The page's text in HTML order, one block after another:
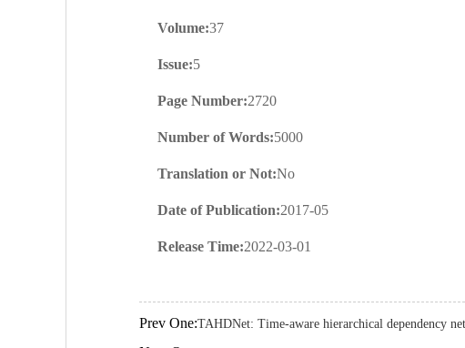
Volume:37
Issue:5
Page Number:2720
Number of Words:5000
Translation or Not:No
Date of Publication:2017-05
Release Time:2022-03-01
Prev One:TAHDNet: Time-aware hierarchical dependency